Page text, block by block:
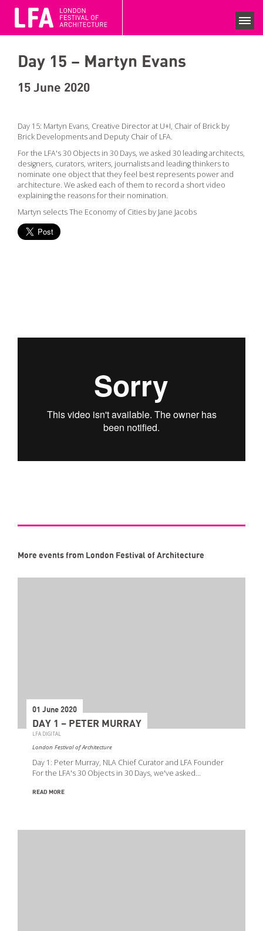
LFA 2020 ARCHIVE
SEARCH EVENTS
VIEWS
COMPETITIONS
BECOME A SUPPORTER
SUPPPORTERS
ABOUT US
FESTIVAL HISTORY
CONTACT
Day 15 – Martyn Evans
15 June 2020
Day 15: Martyn Evans, Creative Director at U+I, Chair of Brick by
Brick Developments and Deputy Chair of LFA.
For the LFA's 30 Objects in 30 Days, we asked 30 leading architects,
designers, curators, writers, journalists and leading thinkers to
nominate one object that they feel best represents power and
architecture. We asked each of them to record a short video
explaining the reasons for their nomination.
Martyn selects The Economy of Cities by Jane Jacobs
More events from London Festival of Architecture
01 June 2020
DAY 1 – PETER MURRAY
LFA DIGITAL
London Festival of Architecture
Day 1: Peter Murray, NLA Chief Curator and LFA Founder
For the LFA's 30 Objects in 30 Days, we've asked…
READ MORE